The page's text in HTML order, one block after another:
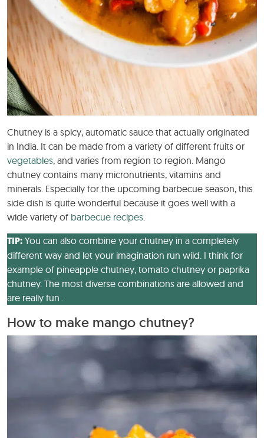
Chutney is a spicy, automatic sauce that actually originated
in India. It can be made from a variety of different fruits or
vegetables, and varies from region to region. Mango
chutney contains many micronutrients, vitamins and
minerals. Especially for the upcoming barbecue season, this
side dish is quite wonderful because it goes well with a
wide variety of barbecue recipes
TIP: You can also combine your chutney in a completely
different way and let your imagination run wild. I think for
example of pineapple chutney, tomato chutney or paprika
chutney. The most diverse combinations are allowed and
are really fun .
How to make mango chutney?